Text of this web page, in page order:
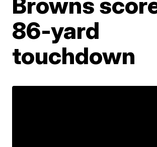
86-yard
touchdown